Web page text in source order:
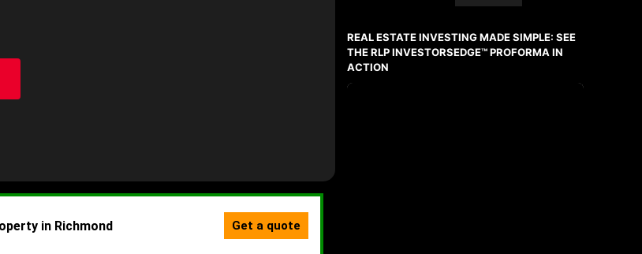
REAL ESTATE INVESTING MADE SIMPLE: SEE
THE RLP INVESTORSEDGE™ PROFORMA IN
ACTION